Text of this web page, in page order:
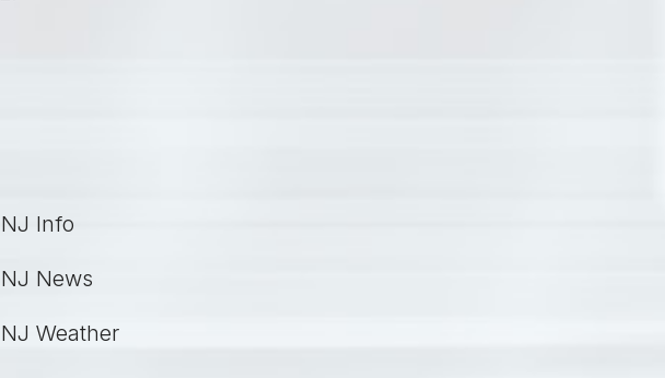
Info
News
Weather